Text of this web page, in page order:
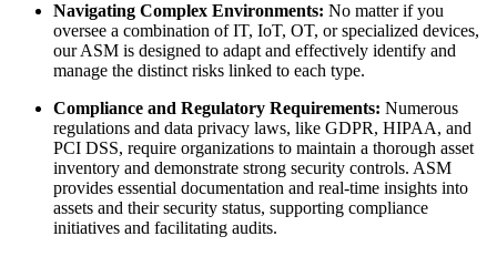
Navigating Complex Environments: No matter if you
oversee a combination of IT, IoT, OT, or specialized devices,
our ASM is designed to adapt and effectively identify and
manage the distinct risks linked to each type.
Compliance and Regulatory Requirements: Numerous
regulations and data privacy laws, like GDPR, HIPAA, and
PCI DSS, require organizations to maintain a thorough asset
inventory and demonstrate strong security controls. ASM
provides essential documentation and real-time insights into
assets and their security status, supporting compliance
initiatives and facilitating audits.